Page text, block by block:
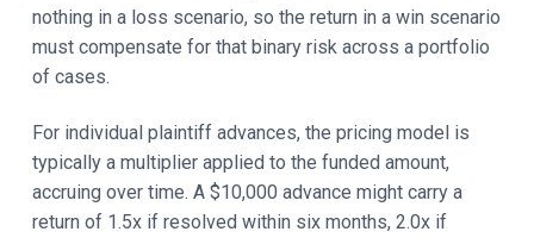
nothing in a loss scenario, so the return in a win scenario
must compensate for that binary risk across a portfolio
of cases.
For individual plaintiff advances, the pricing model is
typically a multiplier applied to the funded amount,
accruing over time. A $10,000 advance might carry a
return of 1.5x if resolved within six months, 2.0x if